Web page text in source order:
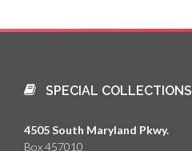
SPECIAL COLLECTIONS
4505 South Maryland Pkwy.
Box 457010